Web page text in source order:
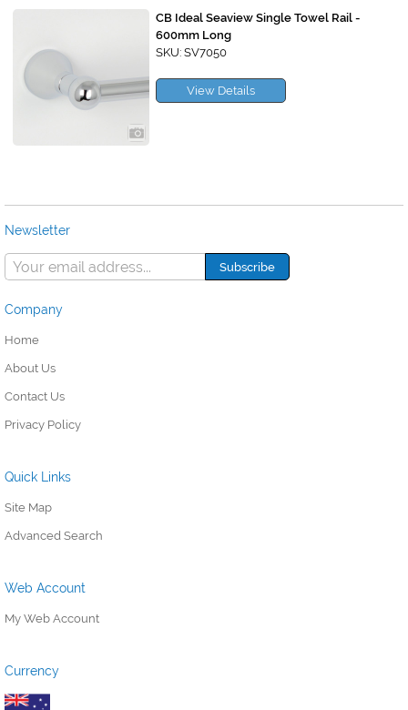
CB Ideal Seaview Single Towel Rail -
600mm Long
SKU: SV7050
View Details
Newsletter
Company
Home
About Us
Contact Us
Privacy Policy
Quick Links
Site Map
Advanced Search
Web Account
My Web Account
Currency